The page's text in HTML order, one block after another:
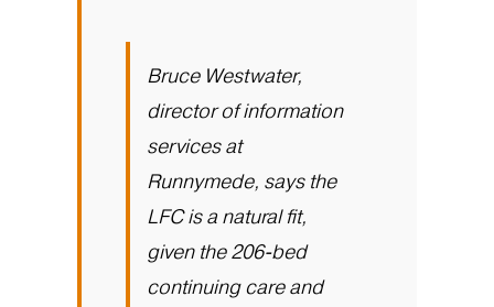
Bruce Westwater,
director of information
services at
Runnymede, says the
LFC is a natural fit,
given the 206-bed
continuing care and